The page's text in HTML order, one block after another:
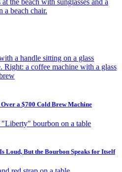
a $700 Cold Brew Machine
Loud, But the Bourbon Speaks for Itself